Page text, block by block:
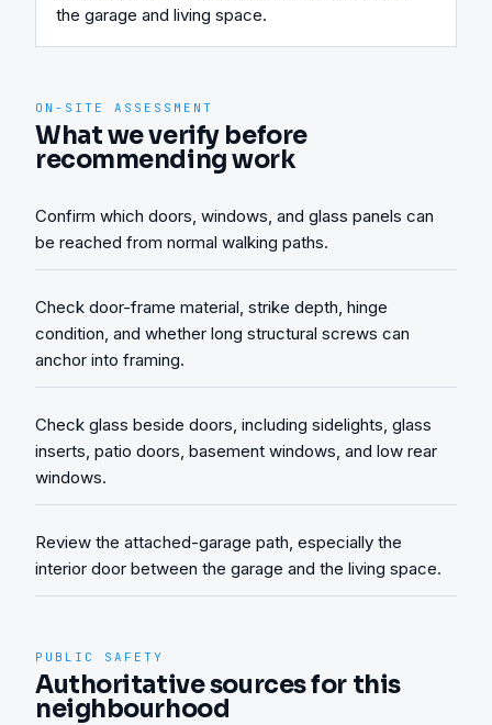
the garage and living space.
ON-SITE ASSESSMENT
What we verify before
recommending work
Confirm which doors, windows, and glass panels can
be reached from normal walking paths.
Check door-frame material, strike depth, hinge
condition, and whether long structural screws can
anchor into framing.
Check glass beside doors, including sidelights, glass
inserts, patio doors, basement windows, and low rear
windows.
Review the attached-garage path, especially the
interior door between the garage and the living space.
PUBLIC SAFETY
Authoritative sources for this
neighbourhood